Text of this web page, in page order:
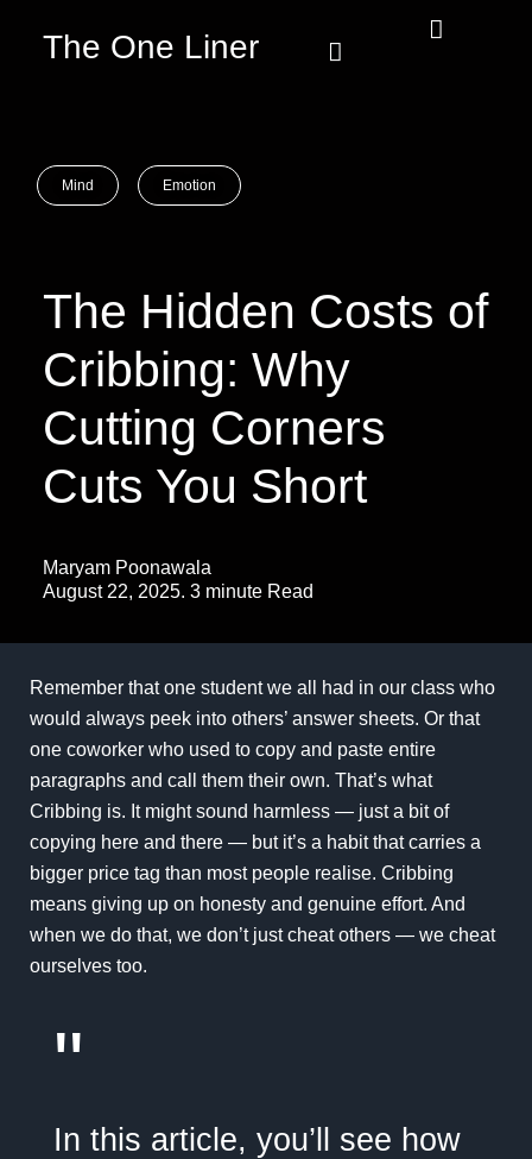
The One Liner
Mind Emotion
The Hidden Costs of
Cribbing: Why
Cutting Corners
Cuts You Short
Maryam Poonawala
August 22, 2025. 3 minute Read
Remember that one student we all had in our class who
would always peek into others’ answer sheets. Or that
one coworker who used to copy and paste entire
paragraphs and call them their own. That’s what
Cribbing is. It might sound harmless — just a bit of
copying here and there — but it’s a habit that carries a
bigger price tag than most people realise. Cribbing
means giving up on honesty and genuine effort. And
when we do that, we don’t just cheat others — we cheat
ourselves too.
"
In this article, you’ll see how